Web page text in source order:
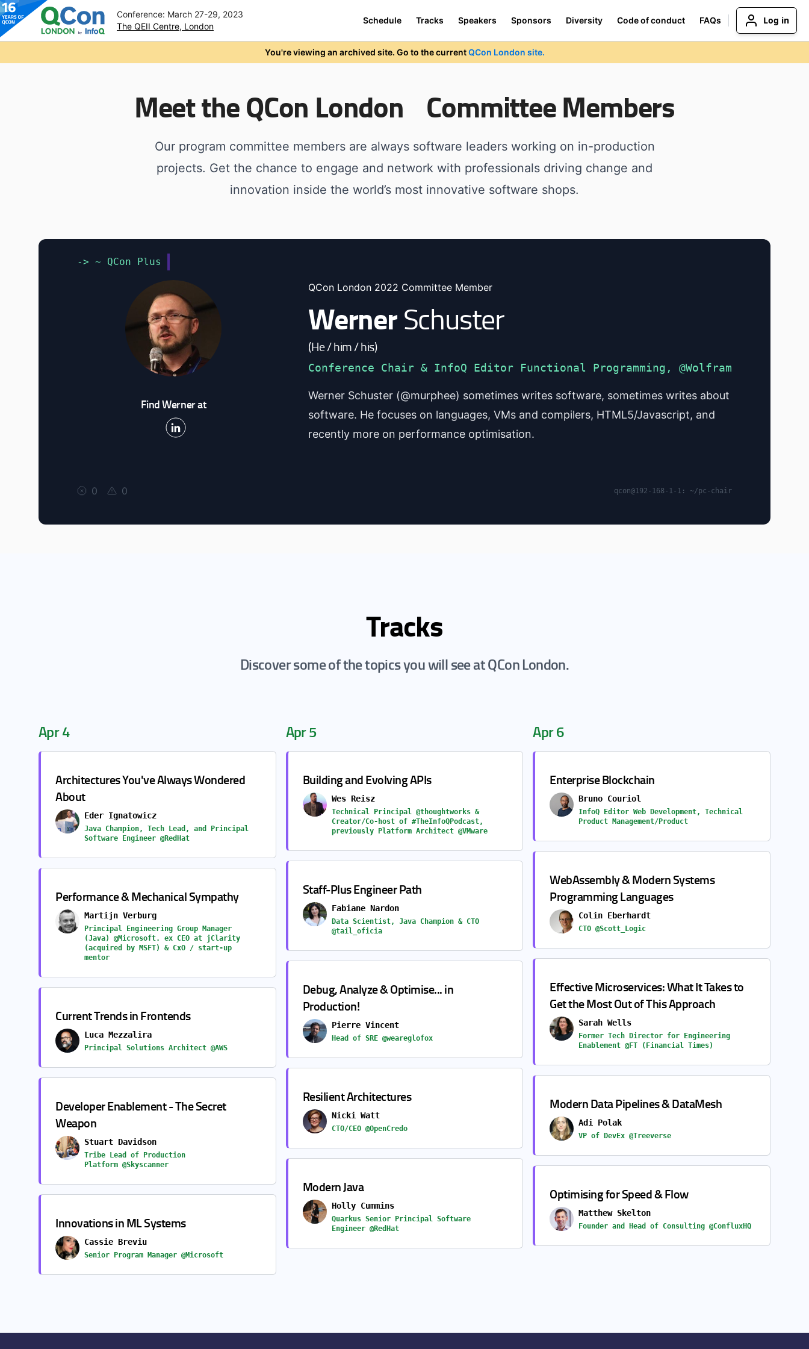
Conference: March 27-29, 2023
The QEII Centre, London
Schedule Tracks Speakers Sponsors Diversity Code of conduct FAQs Log in
You're viewing an archived site. Go to the currentQCon London site.
Meet the QCon London Committee Members
Our program committee members are always software leaders working on in-production
projects. Get the chance to engage and network with professionals driving change and
innovation inside the world’s most innovative software shops.
-> ~ QCon Plus
Find Werner at
QCon London 2022 Committee Member
WernerSchuster
(He / him / his)
Conference Chair & InfoQ Editor Functional Programming, @Wolfram
Werner Schuster (@murphee) sometimes writes software, sometimes writes about
software. He focuses on languages, VMs and compilers, HTML5/Javascript, and
recently more on performance optimisation.
0 0 qcon@192-168-1-1: ~/pc-chair
Tracks
Discover some of the topics you will see at QCon London.
Apr 4
Architectures You've Always Wondered
About
Eder Ignatowicz
Java Champion, Tech Lead, and Principal
Software Engineer @RedHat
Performance & Mechanical Sympathy
Martijn Verburg
Principal Engineering Group Manager
(Java) @Microsoft. ex CEO at jClarity
(acquired by MSFT) & CxO / start-up
mentor
Current Trends in Frontends
Luca Mezzalira
Principal Solutions Architect @AWS
Developer Enablement - The Secret
Weapon
Stuart Davidson
Tribe Lead of Production
Platform @Skyscanner
Innovations in ML Systems
Cassie Breviu
Senior Program Manager @Microsoft
Apr 5
Building and Evolving APIs
Wes Reisz
Technical Principal @thoughtworks &
Creator/Co-host of #TheInfoQPodcast,
previously Platform Architect @VMware
Staff-Plus Engineer Path
Fabiane Nardon
Data Scientist, Java Champion & CTO
@tail_oficia
Debug, Analyze & Optimise... in
Production!
Pierre Vincent
Head of SRE @weareglofox
Resilient Architectures
Nicki Watt
CTO/CEO @OpenCredo
Modern Java
Holly Cummins
Quarkus Senior Principal Software
Engineer @RedHat
Apr 6
Enterprise Blockchain
Bruno Couriol
InfoQ Editor Web Development, Technical
Product Management/Product
WebAssembly & Modern Systems
Programming Languages
Colin Eberhardt
CTO @Scott_Logic
Effective Microservices: What It Takes to
Get the Most Out of This Approach
Sarah Wells
Former Tech Director for Engineering
Enablement @FT (Financial Times)
Modern Data Pipelines & DataMesh
Adi Polak
VP of DevEx @Treeverse
Optimising for Speed & Flow
Matthew Skelton
Founder and Head of Consulting @ConfluxHQ